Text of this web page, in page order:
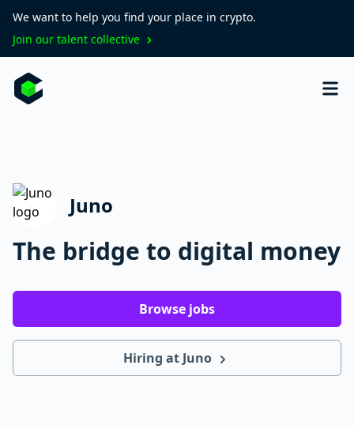
We want to help you find your place in crypto.
Join our talent collective
Juno
The bridge to digital money
Browse jobs
Hiring at Juno